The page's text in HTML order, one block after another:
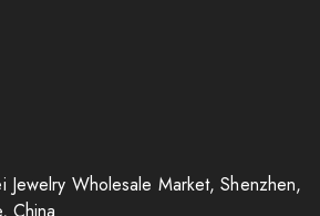
Jewelry Wholesale Market, Shenzhen,
China